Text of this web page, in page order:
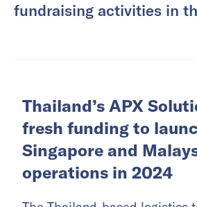
fundraising activities in
Thailand’s APX
fresh funding to
Singapore and
operations in 2024